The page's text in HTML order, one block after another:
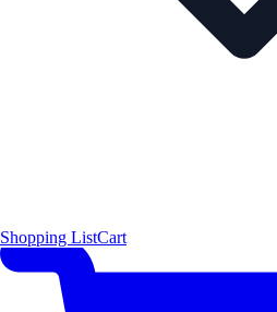
Shopping ListCart